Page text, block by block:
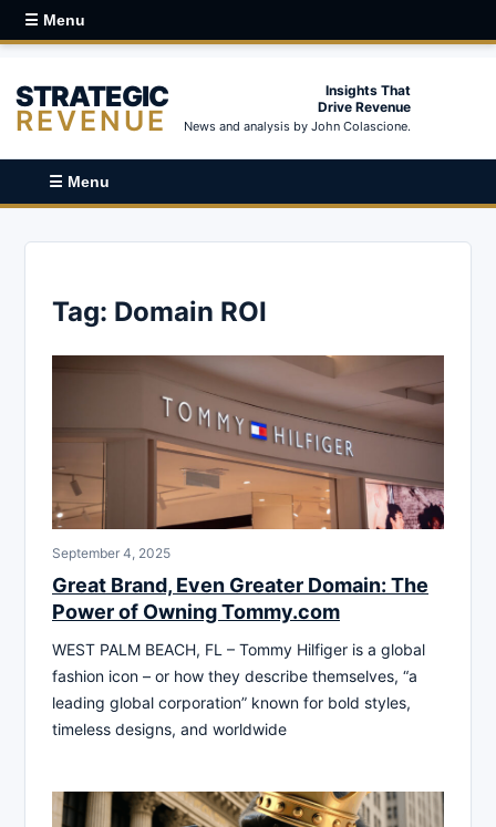
☰ Menu
STRATEGIC
REVENUE
Insights That
Drive Revenue
News and analysis by John Colascione.
☰ Menu
Tag: Domain ROI
September 4, 2025
Great Brand, Even Greater Domain: The
Power of Owning Tommy.com
WEST PALM BEACH, FL – Tommy Hilfiger is a global
fashion icon – or how they describe themselves, “a
leading global corporation” known for bold styles,
timeless designs, and worldwide